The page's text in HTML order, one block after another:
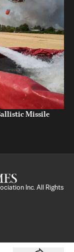
Missile
Inc. All Rights